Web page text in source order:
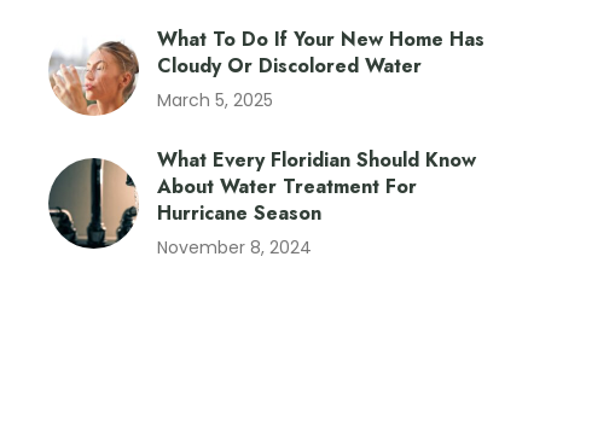
What To Do If Your New Home Has
Cloudy Or Discolored Water
March 5, 2025
What Every Floridian Should Know
About Water Treatment For
Hurricane Season
November 8, 2024